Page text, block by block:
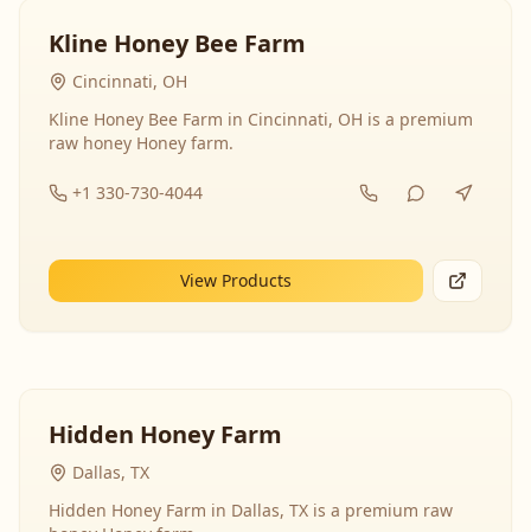
Kline Honey Bee Farm
Cincinnati, OH
Kline Honey Bee Farm in Cincinnati, OH is a premium
raw honey Honey farm.
+1 330-730-4044
View Products
Hidden Honey Farm
Dallas, TX
Hidden Honey Farm in Dallas, TX is a premium raw